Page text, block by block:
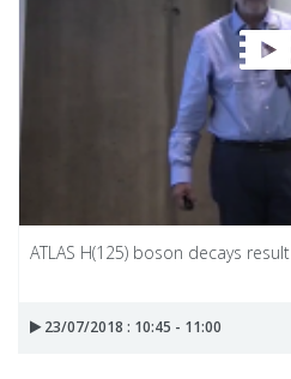
ATLAS H(125) boson decays result
23/07/2018 : 10:45 - 11:00